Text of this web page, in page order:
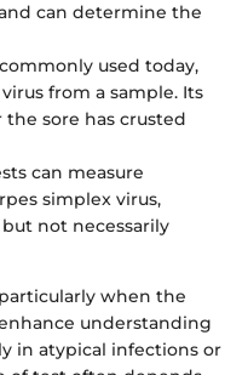
can determine the
used today,
from a sample. Its
sore has crusted
can measure
simplex virus,
not necessarily
when the
understanding
in atypical infections or